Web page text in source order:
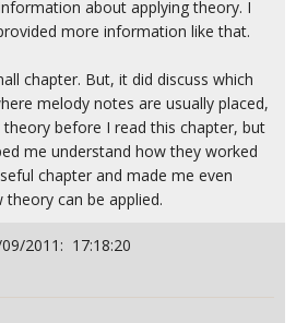
about applying theory. I
more information like that.
chapter. But, it did discuss which
melody notes are usually placed,
before I read this chapter, but
me understand how they worked
chapter and made me even
can be applied.
2011: 17:18:20